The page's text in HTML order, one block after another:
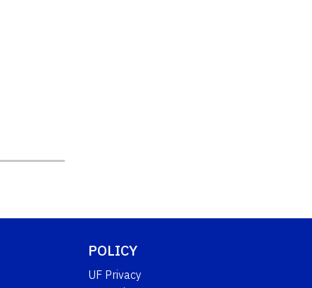
POLICY
UF Privacy